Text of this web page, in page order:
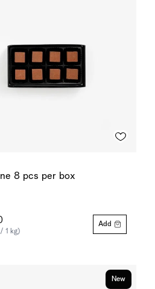
8 pcs per box
1 kg)
Add
New